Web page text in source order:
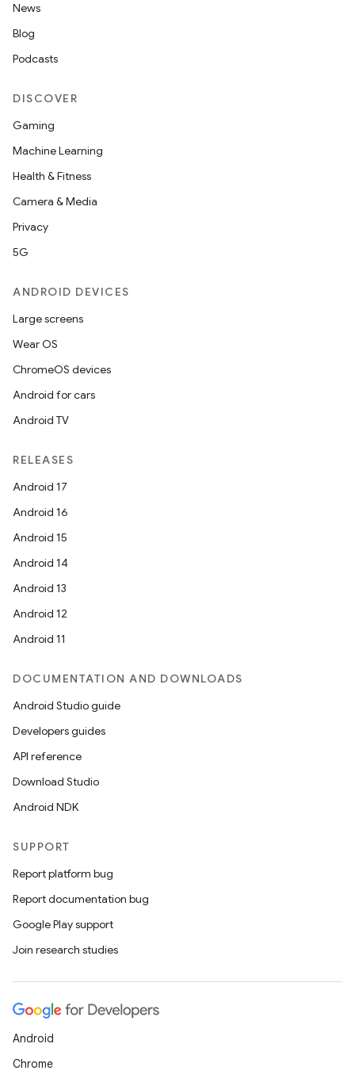
News
Blog
Podcasts
DISCOVER
Gaming
Machine Learning
Health & Fitness
Camera & Media
Privacy
5G
ANDROID DEVICES
Large screens
Wear OS
ChromeOS devices
Android for cars
Android TV
RELEASES
Android 17
Android 16
Android 15
Android 14
Android 13
Android 12
Android 11
DOCUMENTATION AND DOWNLOADS
Android Studio guide
Developers guides
API reference
Download Studio
Android NDK
SUPPORT
Report platform bug
Report documentation bug
Google Play support
Join research studies
Android
Chrome